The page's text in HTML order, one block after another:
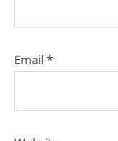
Email *